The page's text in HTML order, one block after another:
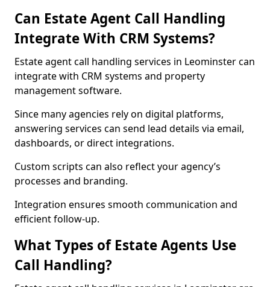
Can Estate Agent Call Handling
Integrate With CRM Systems?
Estate agent call handling services in Leominster can
integrate with CRM systems and property
management software.
Since many agencies rely on digital platforms,
answering services can send lead details via email,
dashboards, or direct integrations.
Custom scripts can also reflect your agency’s
processes and branding.
Integration ensures smooth communication and
efficient follow-up.
What Types of Estate Agents Use
Call Handling?